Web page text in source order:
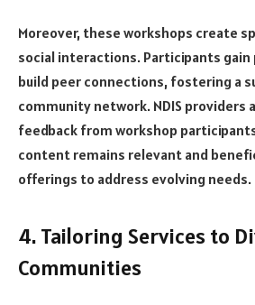
Moreover, these workshops create
social interactions. Participants gain
build peer connections, fostering a
community network. NDIS providers
feedback from workshop
content remains relevant and
offerings to address evolving needs.
4. Tailoring Services to
Communities